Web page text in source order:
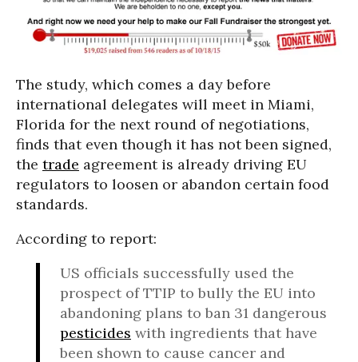
The study, which comes a day before
international delegates will meet in Miami,
Florida for the next round of negotiations,
finds that even though it has not been signed,
the trade agreement is already driving EU
regulators to loosen or abandon certain food
standards.
According to report:
US officials successfully used the
prospect of TTIP to bully the EU into
abandoning plans to ban 31 dangerous
pesticides with ingredients that have
been shown to cause cancer and